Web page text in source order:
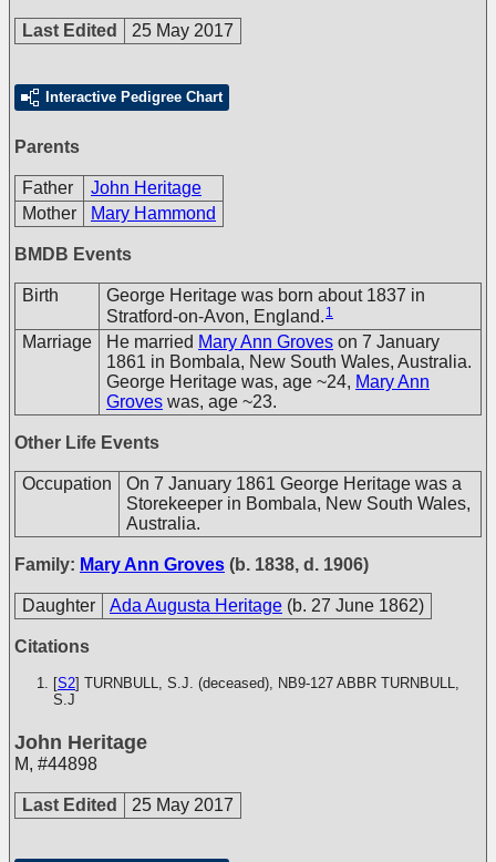
Last Edited 25 May 2017
Interactive Pedigree Chart
Parents
Father
John Heritage
Mother
Mary Hammond
BMDB Events
Birth
George Heritage was born about 1837 in
Stratford-on-Avon, England. 1
Marriage He married Mary Ann Groves on 7 January
1861 in Bombala, New South Wales, Australia.
George Heritage was, age ~24, Mary Ann
Groves was, age ~23.
Other Life Events
Occupation
On 7 January 1861 George Heritage was a
Storekeeper in Bombala, New South Wales,
Australia.
Family: Mary Ann Groves (b. 1838, d. 1906)
Daughter Ada Augusta Heritage (b. 27 June 1862)
Citations
[S2] TURNBULL, S.J. (deceased), NB9-127 ABBR TURNBULL,
S.J
John Heritage
M, #44898
Last Edited 25 May 2017